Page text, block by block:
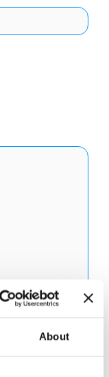
About